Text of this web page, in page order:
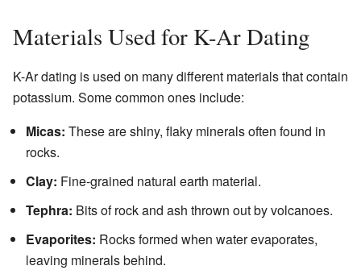
Materials Used for K-Ar Dating
K-Ar dating is used on many different materials that contain
potassium. Some common ones include:
Micas: These are shiny, flaky minerals often found in
rocks.
Clay: Fine-grained natural earth material.
Tephra: Bits of rock and ash thrown out by volcanoes.
Evaporites: Rocks formed when water evaporates,
leaving minerals behind.